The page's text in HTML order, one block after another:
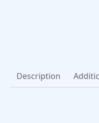
Description